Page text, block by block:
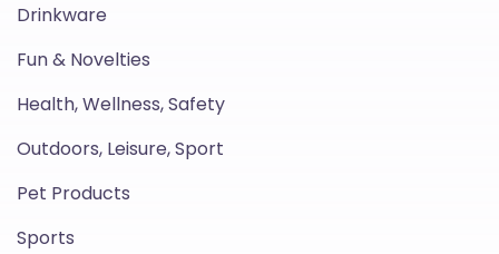
Drinkware
Fun & Novelties
Health, Wellness, Safety
Outdoors, Leisure, Sport
Pet Products
Sports